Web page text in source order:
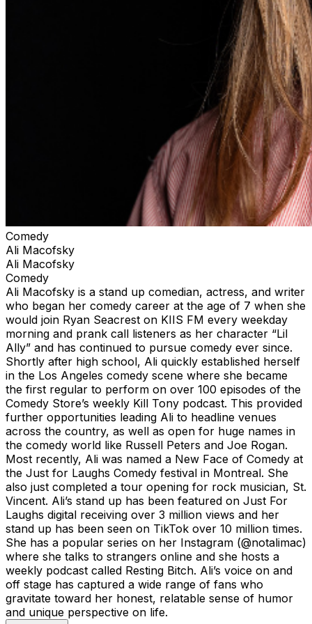
Comedy
Ali Macofsky
Ali Macofsky
Comedy
Ali Macofsky is a stand up comedian, actress, and writer
who began her comedy career at the age of 7 when she
would join Ryan Seacrest on KIIS FM every weekday
morning and prank call listeners as her character “Lil
Ally” and has continued to pursue comedy ever since.
Shortly after high school, Ali quickly established herself
in the Los Angeles comedy scene where she became
the first regular to perform on over 100 episodes of the
Comedy Store’s weekly Kill Tony podcast. This provided
further opportunities leading Ali to headline venues
across the country, as well as open for huge names in
the comedy world like Russell Peters and Joe Rogan.
Most recently, Ali was named a New Face of Comedy at
the Just for Laughs Comedy festival in Montreal. She
also just completed a tour opening for rock musician, St.
Vincent. Ali’s stand up has been featured on Just For
Laughs digital receiving over 3 million views and her
stand up has been seen on TikTok over 10 million times.
She has a popular series on her Instagram (@notalimac)
where she talks to strangers online and she hosts a
weekly podcast called Resting Bitch. Ali’s voice on and
off stage has captured a wide range of fans who
gravitate toward her honest, relatable sense of humor
and unique perspective on life.